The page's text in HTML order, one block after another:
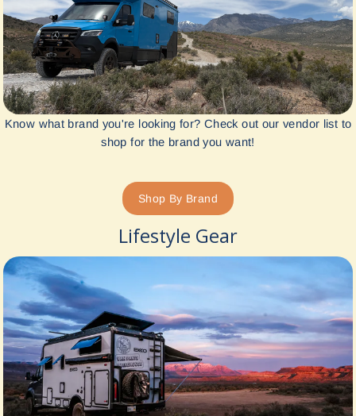
Know what brand you're looking for? Check out our vendor list to
shop for the brand you want!
Shop By Brand
Lifestyle Gear